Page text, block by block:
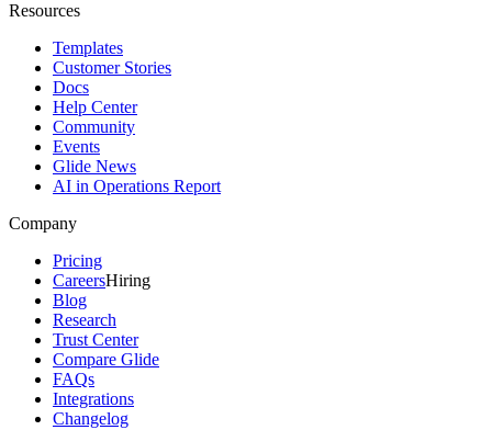
Resources
Templates
Customer Stories
Docs
Help Center
Community
Events
Glide News
AI in Operations Report
Company
Pricing
CareersHiring
Blog
Research
Trust Center
Compare Glide
FAQs
Integrations
Changelog